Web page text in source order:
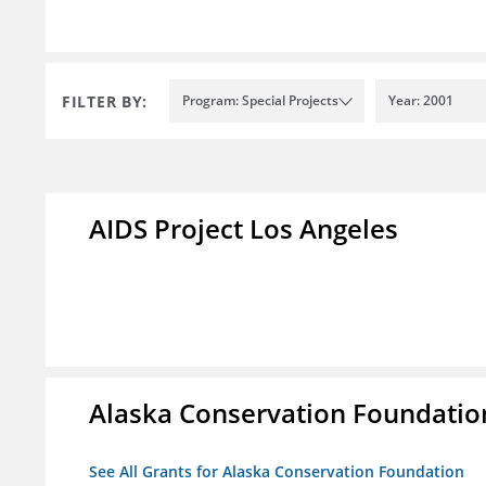
FILTER BY: Program: Special Projects Year: 2001
AIDS Project Los Angeles
Alaska Conservation
See All Grants for Alaska Conservation Foundation